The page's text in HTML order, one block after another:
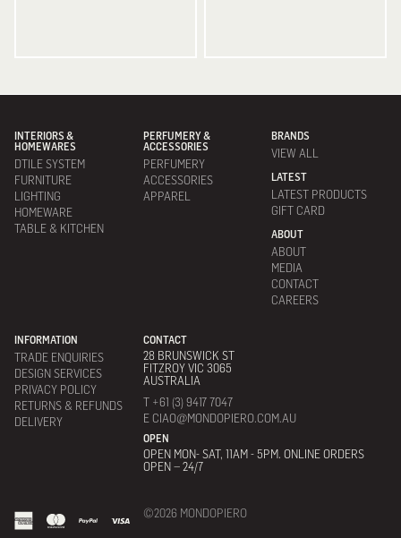
INTERIORS &
HOMEWARES
DTILE SYSTEM
FURNITURE
LIGHTING
HOMEWARE
TABLE & KITCHEN
PERFUMERY &
ACCESSORIES
PERFUMERY
ACCESSORIES
APPAREL
BRANDS
VIEW ALL
LATEST
LATEST PRODUCTS
GIFT CARD
ABOUT
ABOUT
MEDIA
CONTACT
CAREERS
INFORMATION
TRADE ENQUIRIES
DESIGN SERVICES
PRIVACY POLICY
RETURNS & REFUNDS
DELIVERY
CONTACT
28 BRUNSWICK ST
FITZROY VIC 3065
AUSTRALIA
T +61 (3) 9417 7047
E CIAO@MONDOPIERO.COM.AU
OPEN
OPEN MON- SAT, 11AM - 5PM. ONLINE ORDERS
OPEN – 24/7
©2026 MONDOPIERO